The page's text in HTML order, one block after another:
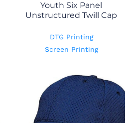
Youth Six Panel
Unstructured Twill Cap
DTG Printing
Screen Printing